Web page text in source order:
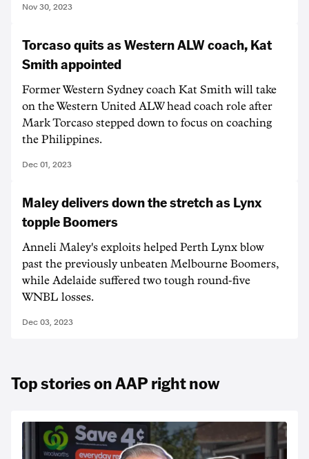
Nov 30, 2023
Torcaso quits as Western ALW coach, Kat
Smith appointed
Former Western Sydney coach Kat Smith will take
on the Western United ALW head coach role after
Mark Torcaso stepped down to focus on coaching
the Philippines.
Dec 01, 2023
Maley delivers down the stretch as Lynx
topple Boomers
Anneli Maley's exploits helped Perth Lynx blow
past the previously unbeaten Melbourne Boomers,
while Adelaide suffered two tough round-five
WNBL losses.
Dec 03, 2023
Top stories on AAP right now